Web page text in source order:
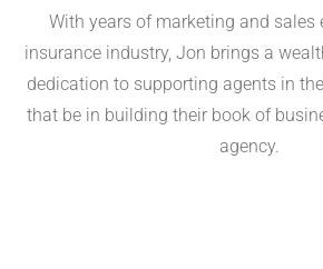
With years of marketing and sales
insurance industry, Jon brings a
dedication to supporting agents in
that be in building their book of
agency.